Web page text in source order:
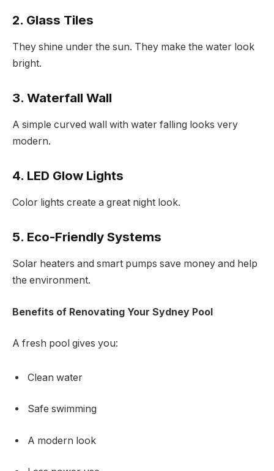
2. Glass Tiles
They shine under the sun. They make the water look
bright.
3. Waterfall Wall
A simple curved wall with water falling looks very
modern.
4. LED Glow Lights
Color lights create a great night look.
5. Eco-Friendly Systems
Solar heaters and smart pumps save money and help
the environment.
Benefits of Renovating Your Sydney Pool
A fresh pool gives you:
Clean water
Safe swimming
A modern look